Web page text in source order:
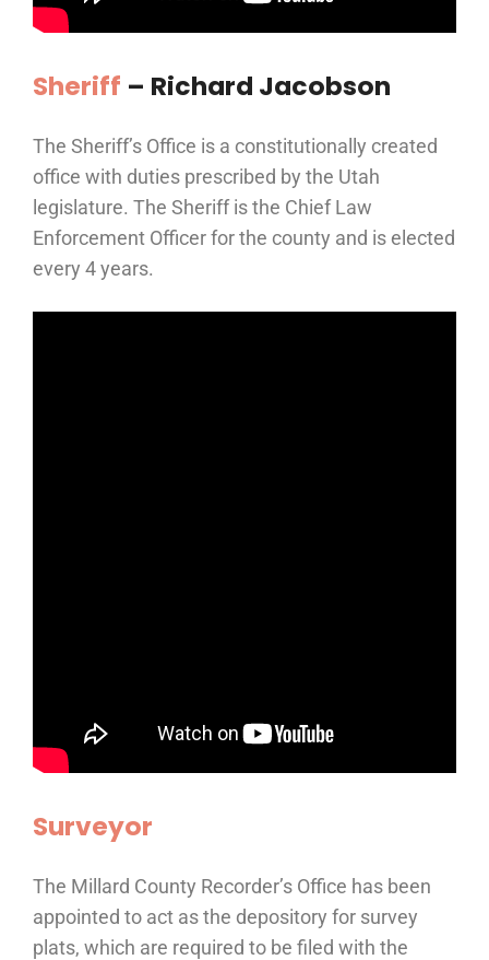
Sheriff – Richard Jacobson
The Sheriff’s Office is a constitutionally created
office with duties prescribed by the Utah
legislature. The Sheriff is the Chief Law
Enforcement Officer for the county and is elected
every 4 years.
Surveyor
The Millard County Recorder’s Office has been
appointed to act as the depository for survey
plats, which are required to be filed with the